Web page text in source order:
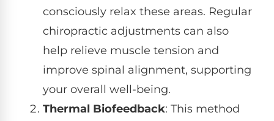
consciously relax these areas. Regular
chiropractic adjustments can also
help relieve muscle tension and
improve spinal alignment, supporting
your overall well-being.
Thermal Biofeedback: This method